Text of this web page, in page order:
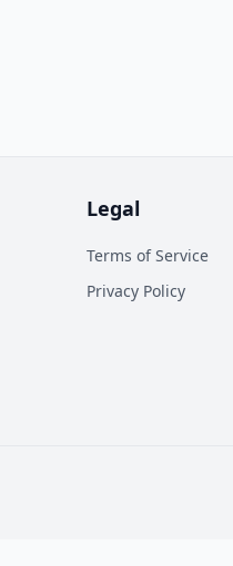
Legal
Terms of Service
Privacy Policy